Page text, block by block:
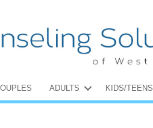
ADULTS KIDS/TEENS